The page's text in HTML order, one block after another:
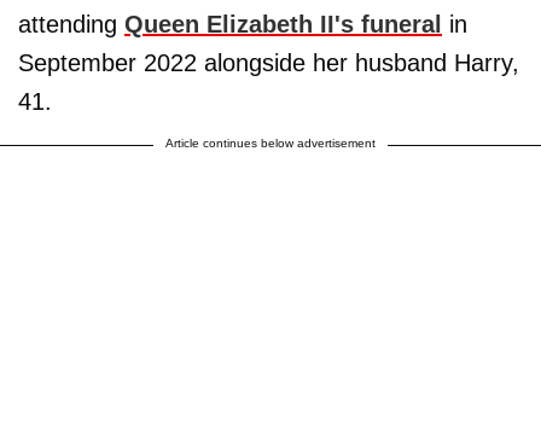
attending Queen Elizabeth II's funeral in
September 2022 alongside her husband Harry,
41.
Article continues below advertisement